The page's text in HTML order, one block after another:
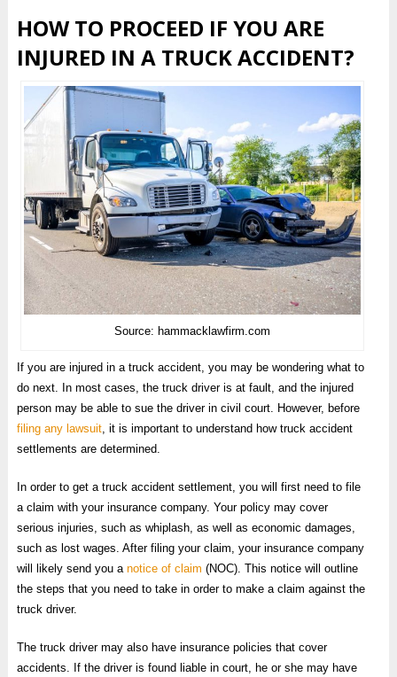
HOW TO PROCEED IF YOU ARE
INJURED IN A TRUCK ACCIDENT?
Source: hammacklawfirm.com
If you are injured in a truck accident, you may be wondering what to
do next. In most cases, the truck driver is at fault, and the injured
person may be able to sue the driver in civil court. However, before
filing any lawsuit, it is important to understand how truck accident
settlements are determined.
In order to get a truck accident settlement, you will first need to file
a claim with your insurance company. Your policy may cover
serious injuries, such as whiplash, as well as economic damages,
such as lost wages. After filing your claim, your insurance company
will likely send you a notice of claim (NOC). This notice will outline
the steps that you need to take in order to make a claim against the
truck driver.
The truck driver may also have insurance policies that cover
accidents. If the driver is found liable in court, he or she may have